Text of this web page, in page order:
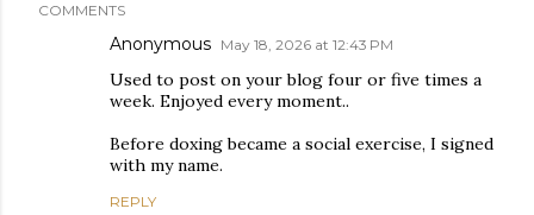
COMMENTS
Anonymous May 18, 2026 at 12:43 PM
Used to post on your blog four or five times a
week. Enjoyed every moment..
Before doxing became a social exercise, I signed
with my name.
REPLY